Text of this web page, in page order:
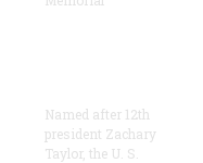
Named after 12th
president Zachary
Taylor, the U. S.